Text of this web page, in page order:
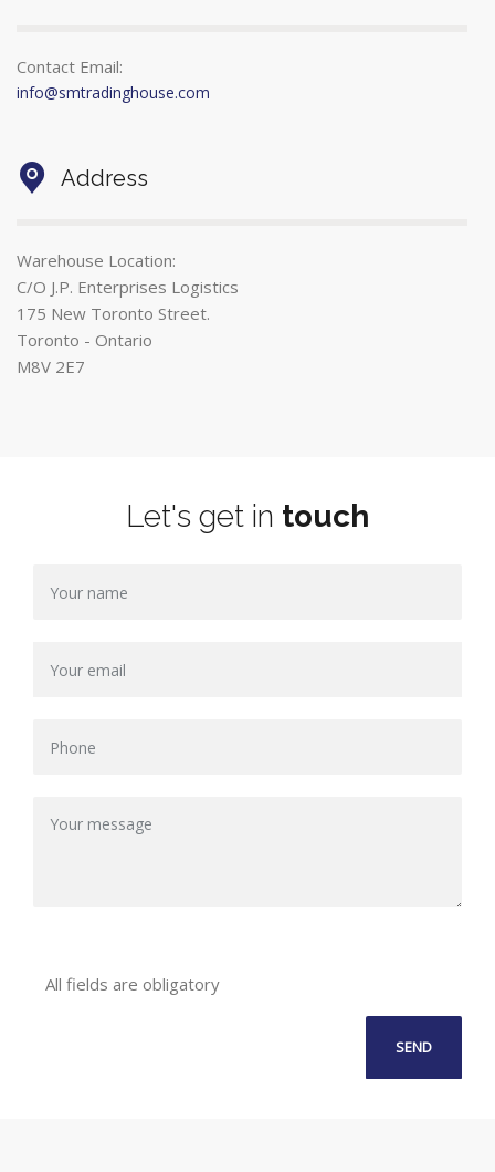
Contact Email:
info@smtradinghouse.com
Address
Warehouse Location:
C/O J.P. Enterprises Logistics
175 New Toronto Street.
Toronto - Ontario
M8V 2E7
Let's get in touch
All fields are obligatory